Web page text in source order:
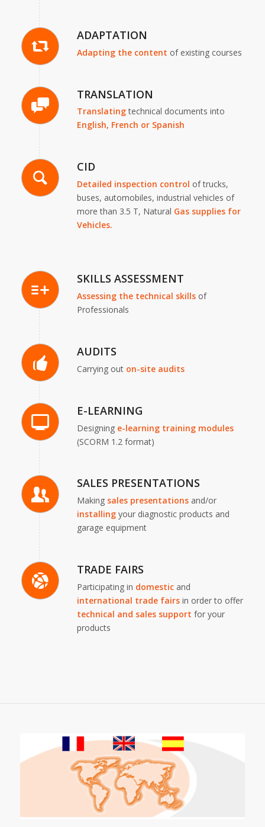
ADAPTATION
Adapting the content of existing courses
TRANSLATION
Translatingtechnical documents into
English, French or Spanish
CID
Detailed inspection control of trucks,
buses, automobiles, industrial vehicles of
more than 3.5 T, Natural Gas supplies for
Vehicles.
SKILLS ASSESSMENT
Assessing the technical skillsof
Professionals
AUDITS
Carrying out on-site audits
E-LEARNING
Designing e-learning training modules
(SCORM 1.2 format)
SALES PRESENTATIONS
Making sales presentations and/or
installingyour diagnostic products and
garage equipment
TRADE FAIRS
Participating in domestic and
international trade fairsin order to offer
technical and sales support for your
products